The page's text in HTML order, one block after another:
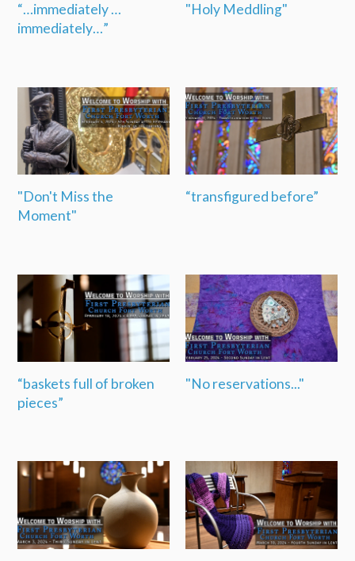
“…immediately …
immediately…”
"Holy Meddling"
"Don't Miss the
Moment"
“transfigured before”
“baskets full of broken
pieces”
"No reservations..."